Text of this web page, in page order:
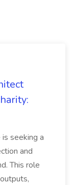
seeking a
and
This role